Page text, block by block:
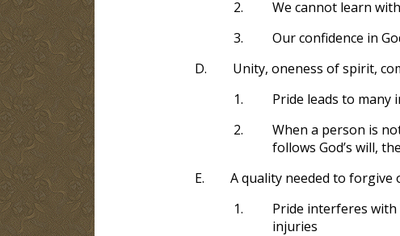
2.
We cannot learn
3.
Our confidence in
D.
Unity, oneness of spirit,
1.
Pride leads to many
2.
When a person is
follows God’s will,
E.
A quality needed to forgive
1.
Pride interferes
injuries